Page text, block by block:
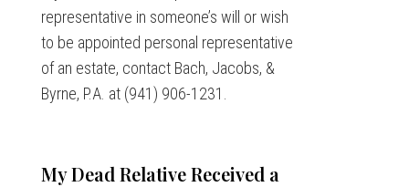
representative in someone’s will or wish
to be appointed personal representative
of an estate, contact Bach, Jacobs, &
Byrne, P.A. at (941) 906-1231.
My Dead Relative Received a